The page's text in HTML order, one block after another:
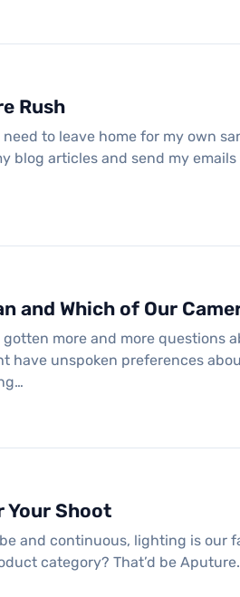
Rush
to leave home for my own
blog articles and send my
and Which of Our
more and more questions
have unspoken preferences
Your Shoot
and continuous, lighting is our
category? That’d be Aputure.